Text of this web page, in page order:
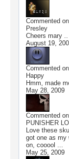
Commented on
Presley
Cheers mary ..
August 19,
Commented on
Happy
Hmm, made
May 28, 2009
Commented on
PUNISHER
Love these
got one as my
on, cooool ...
May 25, 2009